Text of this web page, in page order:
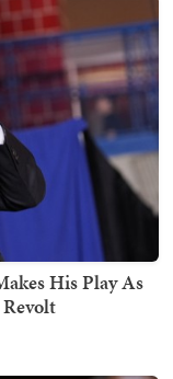
His Play As